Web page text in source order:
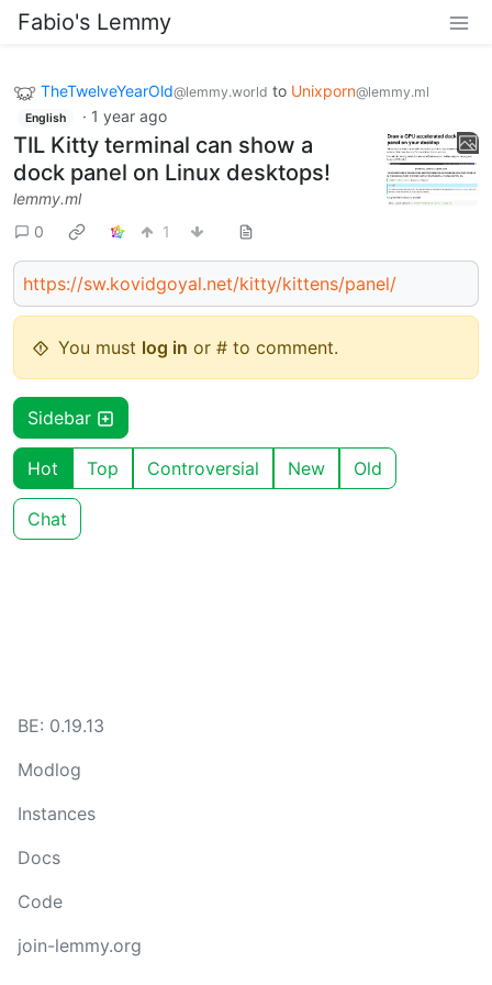
Fabio's Lemmy
TheTwelveYearOld@lemmy.world to Unixporn@lemmy.ml
English · 1 year ago
TIL Kitty terminal can show a
dock panel on Linux desktops!
lemmy.ml
0
1
https://sw.kovidgoyal.net/kitty/kittens/panel/
You must log in or # to comment.
Sidebar
Hot Top Controversial New Old
Chat
BE: 0.19.13
Modlog
Instances
Docs
Code
join-lemmy.org